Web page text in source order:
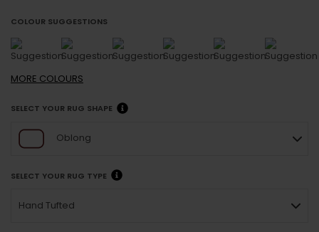
COLOUR SUGGESTIONS
MORE COLOURS
SELECT YOUR RUG SHAPE
Oblong
SELECT YOUR RUG TYPE
Hand Tufted